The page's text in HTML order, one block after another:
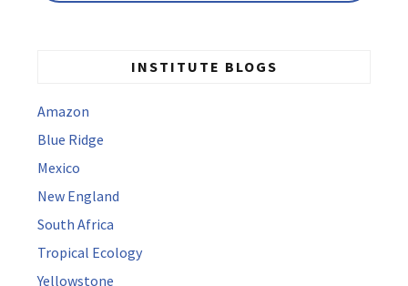
INSTITUTE BLOGS
Amazon
Blue Ridge
Mexico
New England
South Africa
Tropical Ecology
Yellowstone